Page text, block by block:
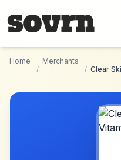
Home
/
Merchants
/ Clear